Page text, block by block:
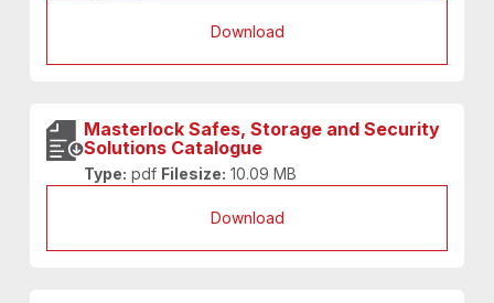
Download
Masterlock Safes, Storage and Security
Solutions Catalogue
Type: pdf Filesize: 10.09 MB
Download